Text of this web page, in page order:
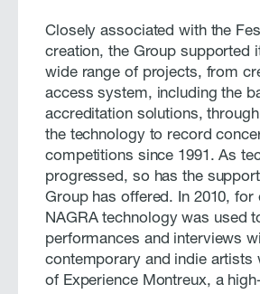
Closely associated with the
creation, the Group supported
wide range of projects, from
access system, including the
accreditation solutions,
the technology to record
competitions since 1991. As
progressed, so has the
Group has offered. In 2010, for
NAGRA technology was used
performances and interviews
contemporary and indie artists
of Experience Montreux, a